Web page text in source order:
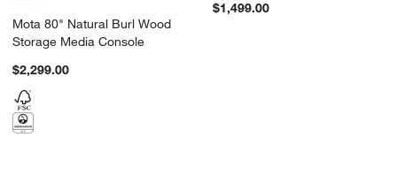
Mota 80" Natural Burl Wood
Storage Media Console
$2,299.00
$1,499.00